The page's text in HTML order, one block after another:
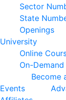
Sector
State
Openings
University
Online
On-
Events
Become